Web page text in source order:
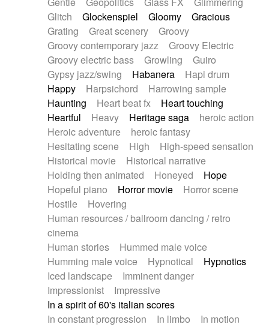
Glitch
Glockenspiel Gloomy
Gracious
Grating
Great scenery
Groovy
Groovy contemporary jazz
Groovy Electric
Groovy electric bass
Growling
Guiro
Gypsy jazz/swing
Habanera
Hapi drum
Happy
Harpsichord
Harrowing sample
Haunting
Heart beat fx
Heart touching
Heartful
Heavy Heritage saga
heroic action
Heroic adventure
heroic fantasy
Hesitating scene
High
High-speed sensation
Historical movie
Historical narrative
Holding then animated
Honeyed
Hope
Hopeful piano
Horror movie
Horror scene
Hostile
Hovering
Human resources / ballroom dancing / retro
cinema
Human stories
Hummed male voice
Humming male voice
Hypnotical
Hypnotics
Iced landscape
Imminent danger
Impressionist
Impressive
In a spirit of 60's italian scores
In constant progression
In limbo
In motion